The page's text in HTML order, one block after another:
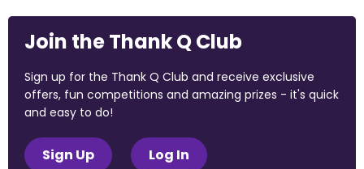
Join the Thank Q Club
Sign up for the Thank Q Club and receive exclusive
offers, fun competitions and amazing prizes - it's quick
and easy to do!
Sign Up Log In